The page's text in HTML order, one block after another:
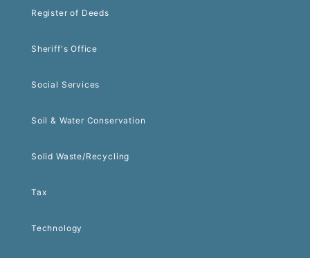
Register of Deeds
Sheriff's Office
Social Services
Soil & Water Conservation
Solid Waste/Recycling
Tax
Technology